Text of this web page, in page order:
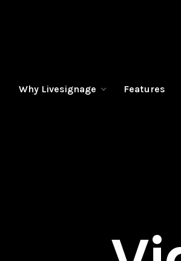
Why Livesignage Features